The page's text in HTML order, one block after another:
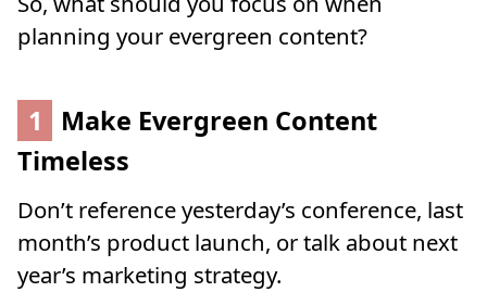
planning your evergreen content?
1
Make Evergreen Content
Timeless
Don’t reference yesterday’s conference, last
month’s product launch, or talk about next
year’s marketing strategy.